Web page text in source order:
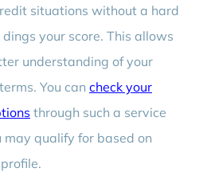
situations without a hard
your score. This allows
understanding of your
You can check your
through such a service
qualify for based on